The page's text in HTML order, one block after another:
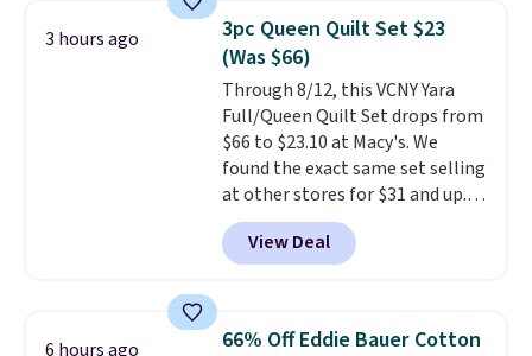
it for $53 or more. With the
additional baggage costs, many
of us opt for packing a little
lighter and forgoing the hassle
of checking bags. This
lightweight, TSA-approved bag
comes in 11 colors, so you'll
have no problem spotting it in
the hustle and bustle of the
airport. Log into your
Otherwise, shipping adds $10.95
3 hours ago
3pc Queen Quilt Set $23
(Was $66)
Through 8/12, this VCNY Yara
Full/Queen Quilt Set drops from
$66 to $23.10 at Macy's. We
found the exact same set selling
at other stores for $31 and up.
The set is also available in king-
size for only $1.40 more.
set is reversible, making it a
bedroom a quick glam-up
View Deal
6 hours ago
66% Off Eddie Bauer Cotton